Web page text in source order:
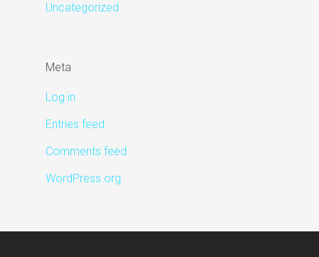
Uncategorized
Meta
Log in
Entries feed
Comments feed
WordPress.org